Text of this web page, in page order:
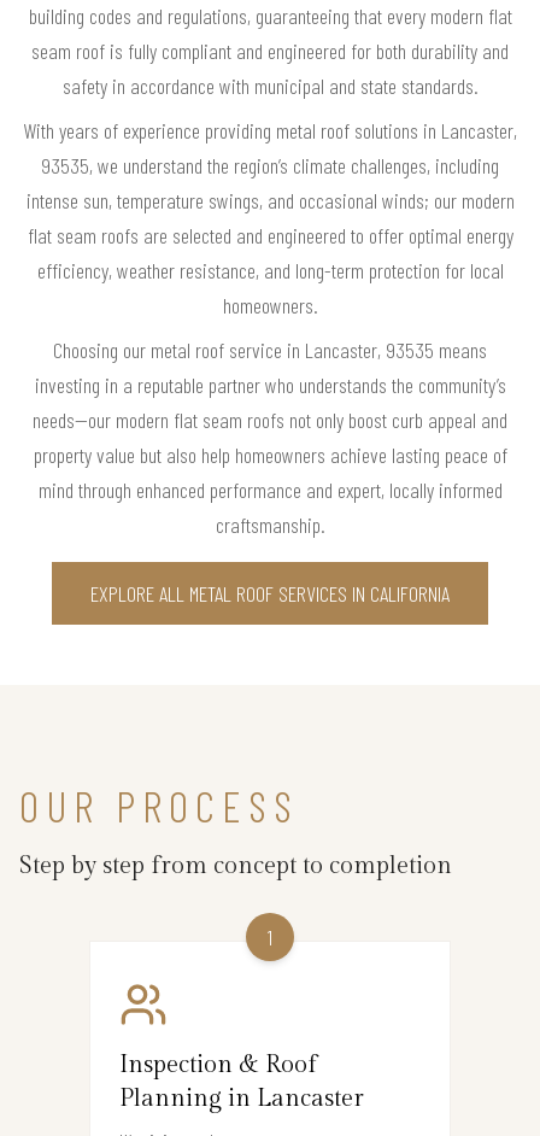
building codes and regulations, guaranteeing that every modern flat
seam roof is fully compliant and engineered for both durability and
safety in accordance with municipal and state standards.
With years of experience providing metal roof solutions in Lancaster,
93535, we understand the region’s climate challenges, including
intense sun, temperature swings, and occasional winds; our modern
flat seam roofs are selected and engineered to offer optimal energy
efficiency, weather resistance, and long-term protection for local
homeowners.
Choosing our metal roof service in Lancaster, 93535 means
investing in a reputable partner who understands the community’s
needs—our modern flat seam roofs not only boost curb appeal and
property value but also help homeowners achieve lasting peace of
mind through enhanced performance and expert, locally informed
craftsmanship.
EXPLORE ALL METAL ROOF SERVICES IN CALIFORNIA
OUR PROCESS
Step by step from concept to completion
1
Inspection & Roof
Planning in Lancaster